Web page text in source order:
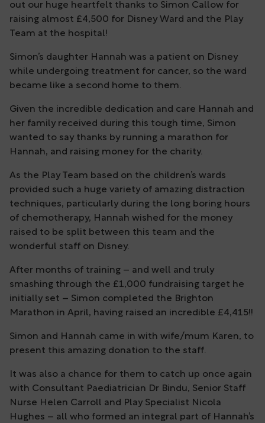
out our huge heartfelt thanks to Simon Callow for
raising almost £4,500 for Disney Ward and the Play
Team at the hospital!
Simon’s daughter Hannah was a patient on Disney
while undergoing treatment for cancer, so the ward
became like a second home to them.
Given the incredible dedication and care Hannah and
her family received during this tough time, Simon
wanted to say thanks by running a marathon for
Hannah, and raising money for the charity.
As the Play Team based on the children’s wards
provided such a huge variety of amazing distraction
techniques, particularly during the long boring hours
of chemotherapy, Hannah wished for the money
raised to be split between this team and the
wonderful staff on Disney.
After months of training – and well and truly
smashing through the £1,000 fundraising target he
initially set – Simon completed the Brighton
Marathon in April, having raised an incredible £4,415!!
Simon and Hannah came in with wife/mum Karen, to
present this amazing donation to the staff.
It was also a chance for them to catch up once again
with Consultant Paediatrician Dr Bindu, Senior Staff
Nurse Helen Carroll and Play Specialist Nicola
Hughes – all who formed an integral part of Hannah’s